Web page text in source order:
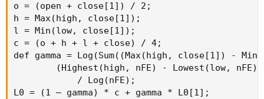
o = (open + close[1]) / 2;
h = Max(high, close[1]);
l = Min(low, close[1]);
c = (o + h + l + close) / 4;
def gamma = Log(Sum((Max(high, close[1]) -
(Highest(high, nFE) - Lowest(low,
            / Log(nFE);
L0 = (1 – gamma) * c + gamma * L0[1];